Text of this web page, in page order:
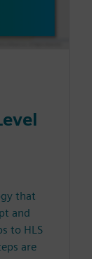
that
and
to HLS
are